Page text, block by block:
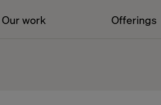
Our work Offerings